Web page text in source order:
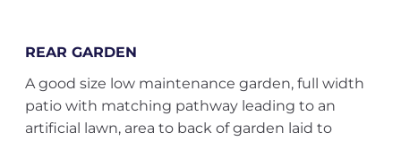
REAR GARDEN
A good size low maintenance garden, full width
patio with matching pathway leading to an
artificial lawn, area to back of garden laid to